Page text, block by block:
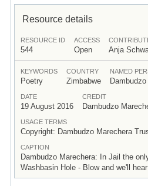
Resource details
RESOURCE ID
544
ACCESS
Open Anja
KEYWORDS
Poetry
COUNTRY
Zimbabwe
NAMED
DATE
19 August 2016
CREDIT
Dambudzo
USAGE TERMS
Copyright: Dambudzo Marechera
CAPTION
Dambudzo Marechera: In Jail the
Washbasin Hole - Blow and we'll